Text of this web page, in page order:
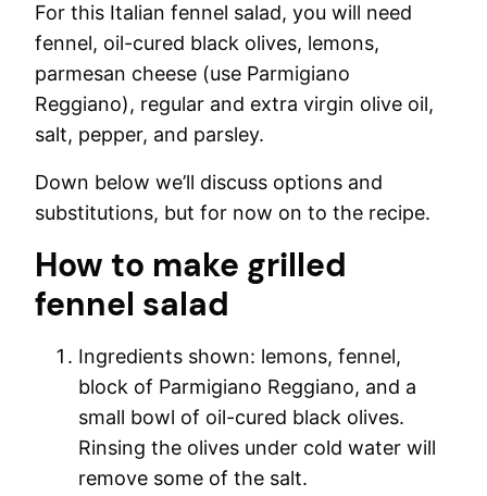
For this Italian fennel salad, you will need
fennel, oil-cured black olives, lemons,
parmesan cheese (use Parmigiano
Reggiano), regular and extra virgin olive oil,
salt, pepper, and parsley.
Down below we’ll discuss options and
substitutions, but for now on to the recipe.
How to make grilled
fennel salad
Ingredients shown: lemons, fennel,
block of Parmigiano Reggiano, and a
small bowl of oil-cured black olives.
Rinsing the olives under cold water will
remove some of the salt.